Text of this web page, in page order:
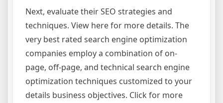
Next, evaluate their SEO strategies and
techniques. View here for more details. The
very best rated search engine optimization
companies employ a combination of on-
page, off-page, and technical search engine
optimization techniques customized to your
details business objectives. Click for more